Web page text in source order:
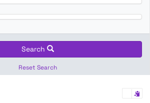
Search
Reset Search